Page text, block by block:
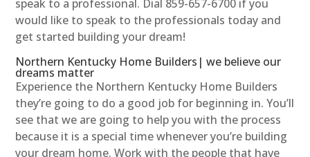
speak to a professional. Dial 859-657-6700 if you
would like to speak to the professionals today and
get started building your dream!
Northern Kentucky Home Builders| we believe our
dreams matter
Experience the Northern Kentucky Home Builders
they’re going to do a good job for beginning in. You’ll
see that we are going to help you with the process
because it is a special time whenever you’re building
your dream home. Work with the people that have